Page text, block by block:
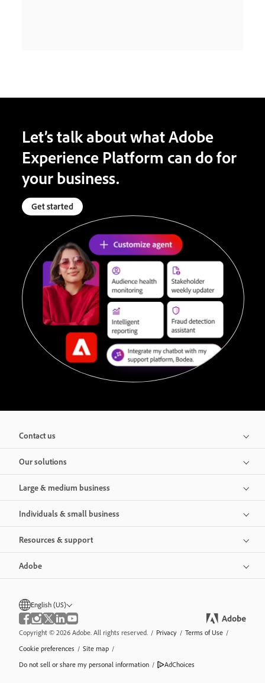
Let’s talk about what Adobe
Experience Platform can do for
your business.
Get started
Contact us
Our solutions
Large & medium business
Individuals & small business
Resources & support
Adobe
English (US)
Copyright © 2026 Adobe. All rights reserved. / Privacy / Terms of Use /
Cookie preferences / Site map /
Do not sell or share my personal information / AdChoices